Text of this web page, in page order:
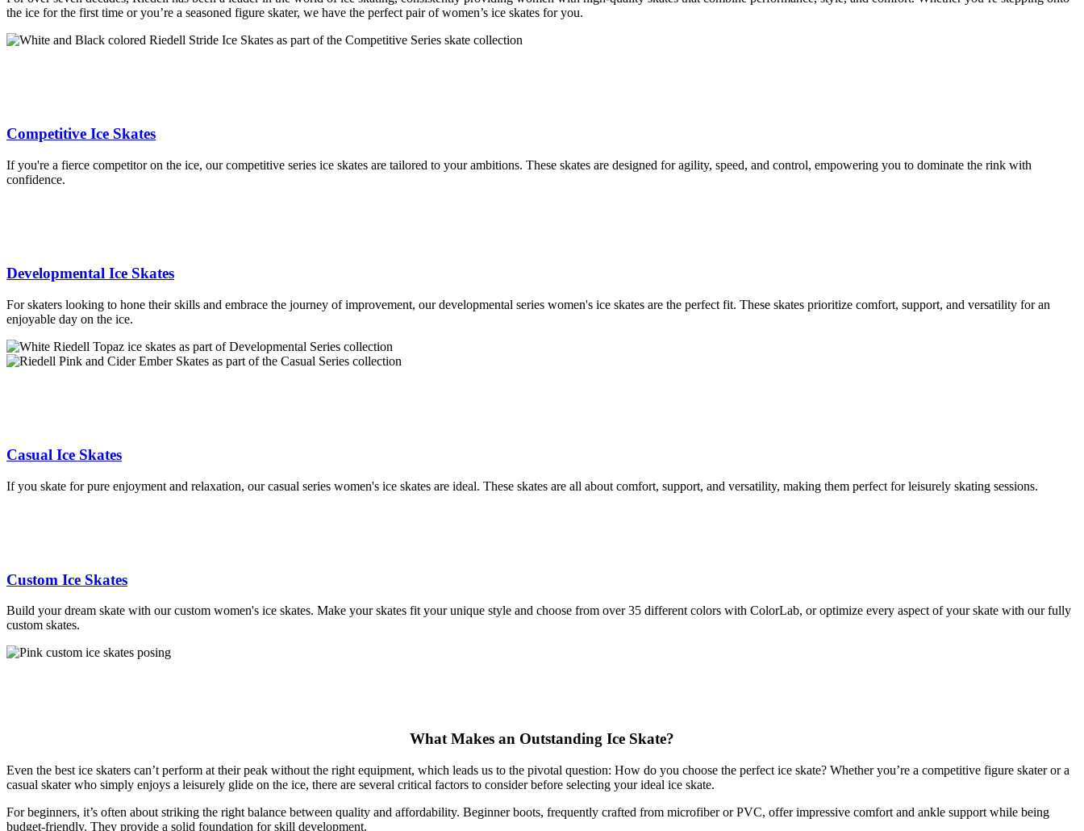
the ice for the first time or you’re a seasoned figure skater, we have the perfect pair of women’s ice skates for you.
Competitive Ice Skates
If you're a fierce competitor on the ice, our competitive series ice skates are tailored to your ambitions. These skates are designed for agility, speed, and control, empowering you to dominate the rink with
confidence.
Developmental Ice Skates
For skaters looking to hone their skills and embrace the journey of improvement, our developmental series women's ice skates are the perfect fit. These skates prioritize comfort, support, and versatility for an
enjoyable day on the ice.
Casual Ice Skates
If you skate for pure enjoyment and relaxation, our casual series women's ice skates are ideal. These skates are all about comfort, support, and versatility, making them perfect for leisurely skating sessions.
Custom Ice Skates
Build your dream skate with our custom women's ice skates. Make your skates fit your unique style and choose from over 35 different colors with ColorLab, or optimize every aspect of your skate with our fully
custom skates.
What Makes an Outstanding Ice Skate?
Even the best ice skaters can’t perform at their peak without the right equipment, which leads us to the pivotal question: How do you choose the perfect ice skate? Whether you’re a competitive figure skater or a
casual skater who simply enjoys a leisurely glide on the ice, there are several critical factors to consider before selecting your ideal ice skate.
For beginners, it’s often about striking the right balance between quality and affordability. Beginner boots, frequently crafted from microfiber or PVC, offer impressive comfort and ankle support while being
budget-friendly. They provide a solid foundation for skill development.